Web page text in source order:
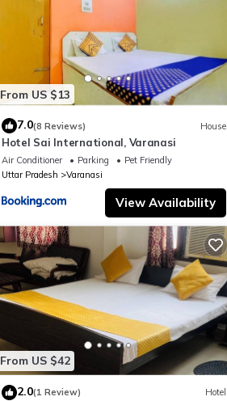
From US $13
7.0(8 Reviews) House
Hotel Sai International, Varanasi
Air Conditioner Parking
Pet Friendly
Uttar Pradesh
Varanasi
View Availability
From US $42
2.0(1 Review) Hotel